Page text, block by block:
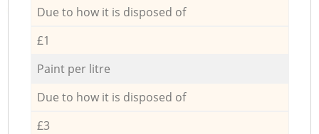
Due to how it is disposed of
£1
Paint per litre
Due to how it is disposed of
£3